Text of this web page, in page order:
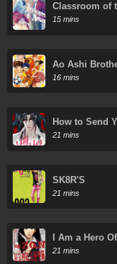
Classroom of
Stage
15 mins
Ao Ashi
16 mins
How to Send
21 mins
SK8R'S
21 mins
I Am a Hero
OF THE ZQN
21 mins